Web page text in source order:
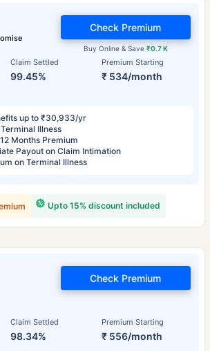
Claim Settled
99.45%
Premium Starting
₹ 534/month
Buy Online & Save ₹0.7 K
Check Premium
up to ₹30,933/yr
Illness
Months Premium
Payout on Claim Intimation
on Terminal Illness
Upto 15% discount included
Claim Settled
98.34%
Premium Starting
₹ 556/month
Check Premium